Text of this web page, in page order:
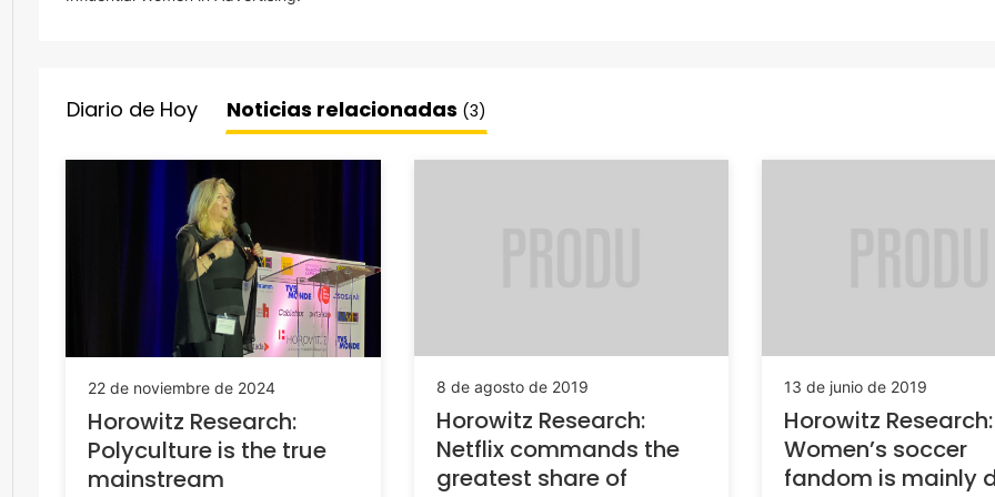
Diario de Hoy Noticias relacionadas (3)
22 de noviembre de 2024
Horowitz Research:
Polyculture is the true
mainstream
8 de agosto de 2019
Horowitz Research:
Netflix commands the
greatest share of
13 de junio de 2019
Horowitz Research:
Women’s soccer
fandom is mainly